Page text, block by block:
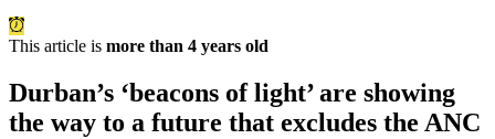
This article is more than 4 years old
Durban’s ‘beacons of light’ are showing
the way to a future that excludes the ANC